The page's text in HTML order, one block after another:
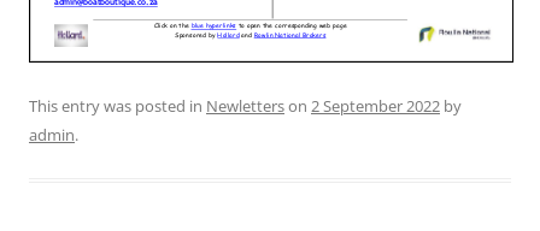
This entry was posted in Newletterson 2 September 2022 by
admin.